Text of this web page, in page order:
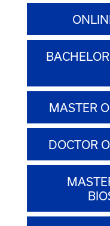
MASTER
DOCTOR